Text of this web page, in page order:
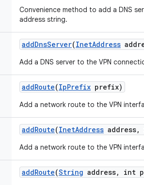
Convenience method to add a DNS
address string.
addDnsServer(InetAddress
Add a DNS server to the VPN
addRoute(IpPrefix prefix)
Add a network route to the VPN
addRoute(InetAddress address,
Add a network route to the VPN
addRoute(String address, int